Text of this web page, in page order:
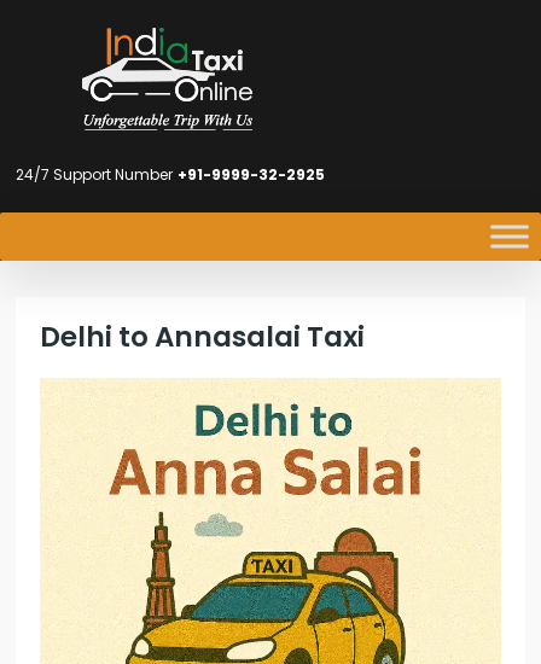
24/7 Support Number +91-9999-32-2925
Delhi to Annasalai Taxi